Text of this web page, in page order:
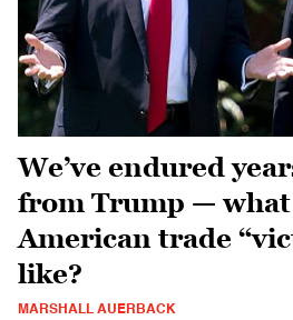
We’ve endured
from Trump —
American trade
like?
MARSHALL AUERBACK